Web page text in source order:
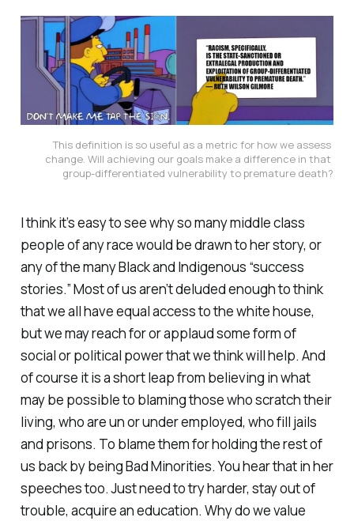
This definition is so useful as a metric for how we assess
change. Will achieving our goals make a difference in that
group-differentiated vulnerability to premature death?
I think it’s easy to see why so many middle class
people of any race would be drawn to her story, or
any of the many Black and Indigenous “success
stories.” Most of us aren’t deluded enough to think
that we all have equal access to the white house,
but we may reach for or applaud some form of
social or political power that we think will help. And
of course it is a short leap from believing in what
may be possible to blaming those who scratch their
living, who are un or under employed, who fill jails
and prisons. To blame them for holding the rest of
us back by being Bad Minorities. You hear that in her
speeches too. Just need to try harder, stay out of
trouble, acquire an education. Why do we value